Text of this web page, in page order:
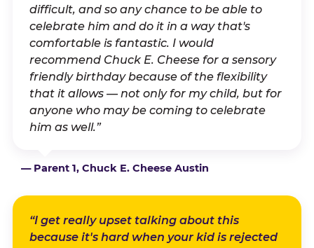
difficult, and so any chance to be able to
celebrate him and do it in a way that's
comfortable is fantastic. I would
recommend Chuck E. Cheese for a sensory
friendly birthday because of the flexibility
that it allows — not only for my child, but for
anyone who may be coming to celebrate
him as well.”
— Parent 1, Chuck E. Cheese Austin
“I get really upset talking about this
because it's hard when your kid is rejected